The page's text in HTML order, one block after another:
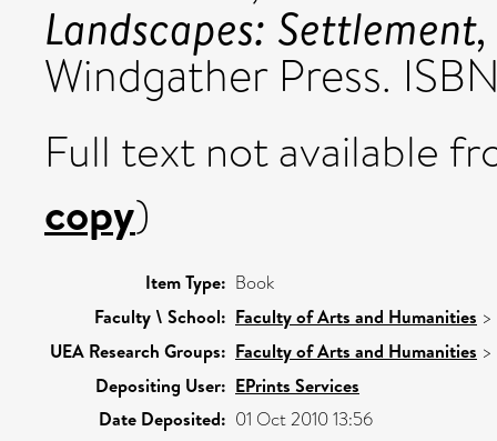
Landscapes:
Windgather Press.
Full text not available
copy)
Item Type: Book
Faculty \ School: Faculty of Arts and Humanities >
UEA Research Groups: Faculty of Arts and Humanities >
Depositing User: EPrints Services
Date Deposited: 01 Oct 2010 13:56